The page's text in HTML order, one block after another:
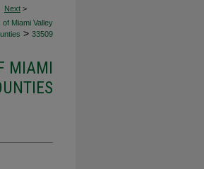
Next >
Miami Valley
> 33509
MIAMI